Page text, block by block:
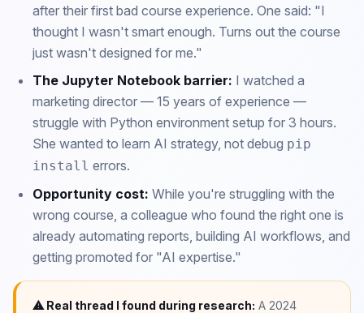
after their first bad course experience. One said: "I
thought I wasn't smart enough. Turns out the course
just wasn't designed for me."
The Jupyter Notebook barrier: I watched a
marketing director — 15 years of experience —
struggle with Python environment setup for 3 hours.
She wanted to learn AI strategy, not debug pip
install errors.
Opportunity cost: While you're struggling with the
wrong course, a colleague who found the right one is
already automating reports, building AI workflows, and
getting promoted for "AI expertise."
⚠ Real thread I found during research: A 2024